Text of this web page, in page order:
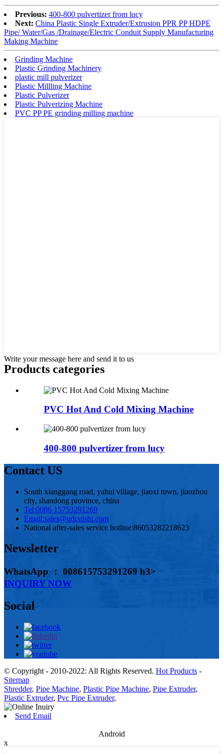
Previous: 400-800 pulvertizer from lucy
Next: China Plastic Single Extruder/Extrusion PPR PP HDPE
Pipe/ Water/Gas /Drainage/Electric Conduit Supply Manufacturing
Making Machine
Grinding Machine
Plastic Grinding Machinery
plastic mill pulverizer
Plastic Millling Machine
Plastic Pulverizer
Plastic Pulverizing Machine
PVC PP PE grinding milling machine
Write your message here and send it to us
Products categories
PVC Hot And Cold Mixing Machine
400-800 pulvertizer from lucy
Contact US
South xianggang road, yahui village, jiaoxi town, jiaozhou
city, shandong province, china
Tel:0086 15753291269
Email:sales@qdcuishi.com
National after-sales service hotline:86053282218623
Newsletter
WhatsApp ： 008615753291269 h3>
INQUIRY NOW
Social
© Copyright - 2010-2022: All Rights Reserved. Hot Products -
Sitemap
Shredder, Pipe Machine, Plastic Pipe Machine, Pipe Extruder,
Plastic Extruder, Pvc Pipe Extruder,
Send Email
Android
x